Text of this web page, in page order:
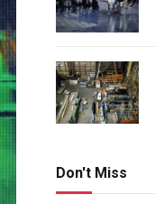
Don't Miss